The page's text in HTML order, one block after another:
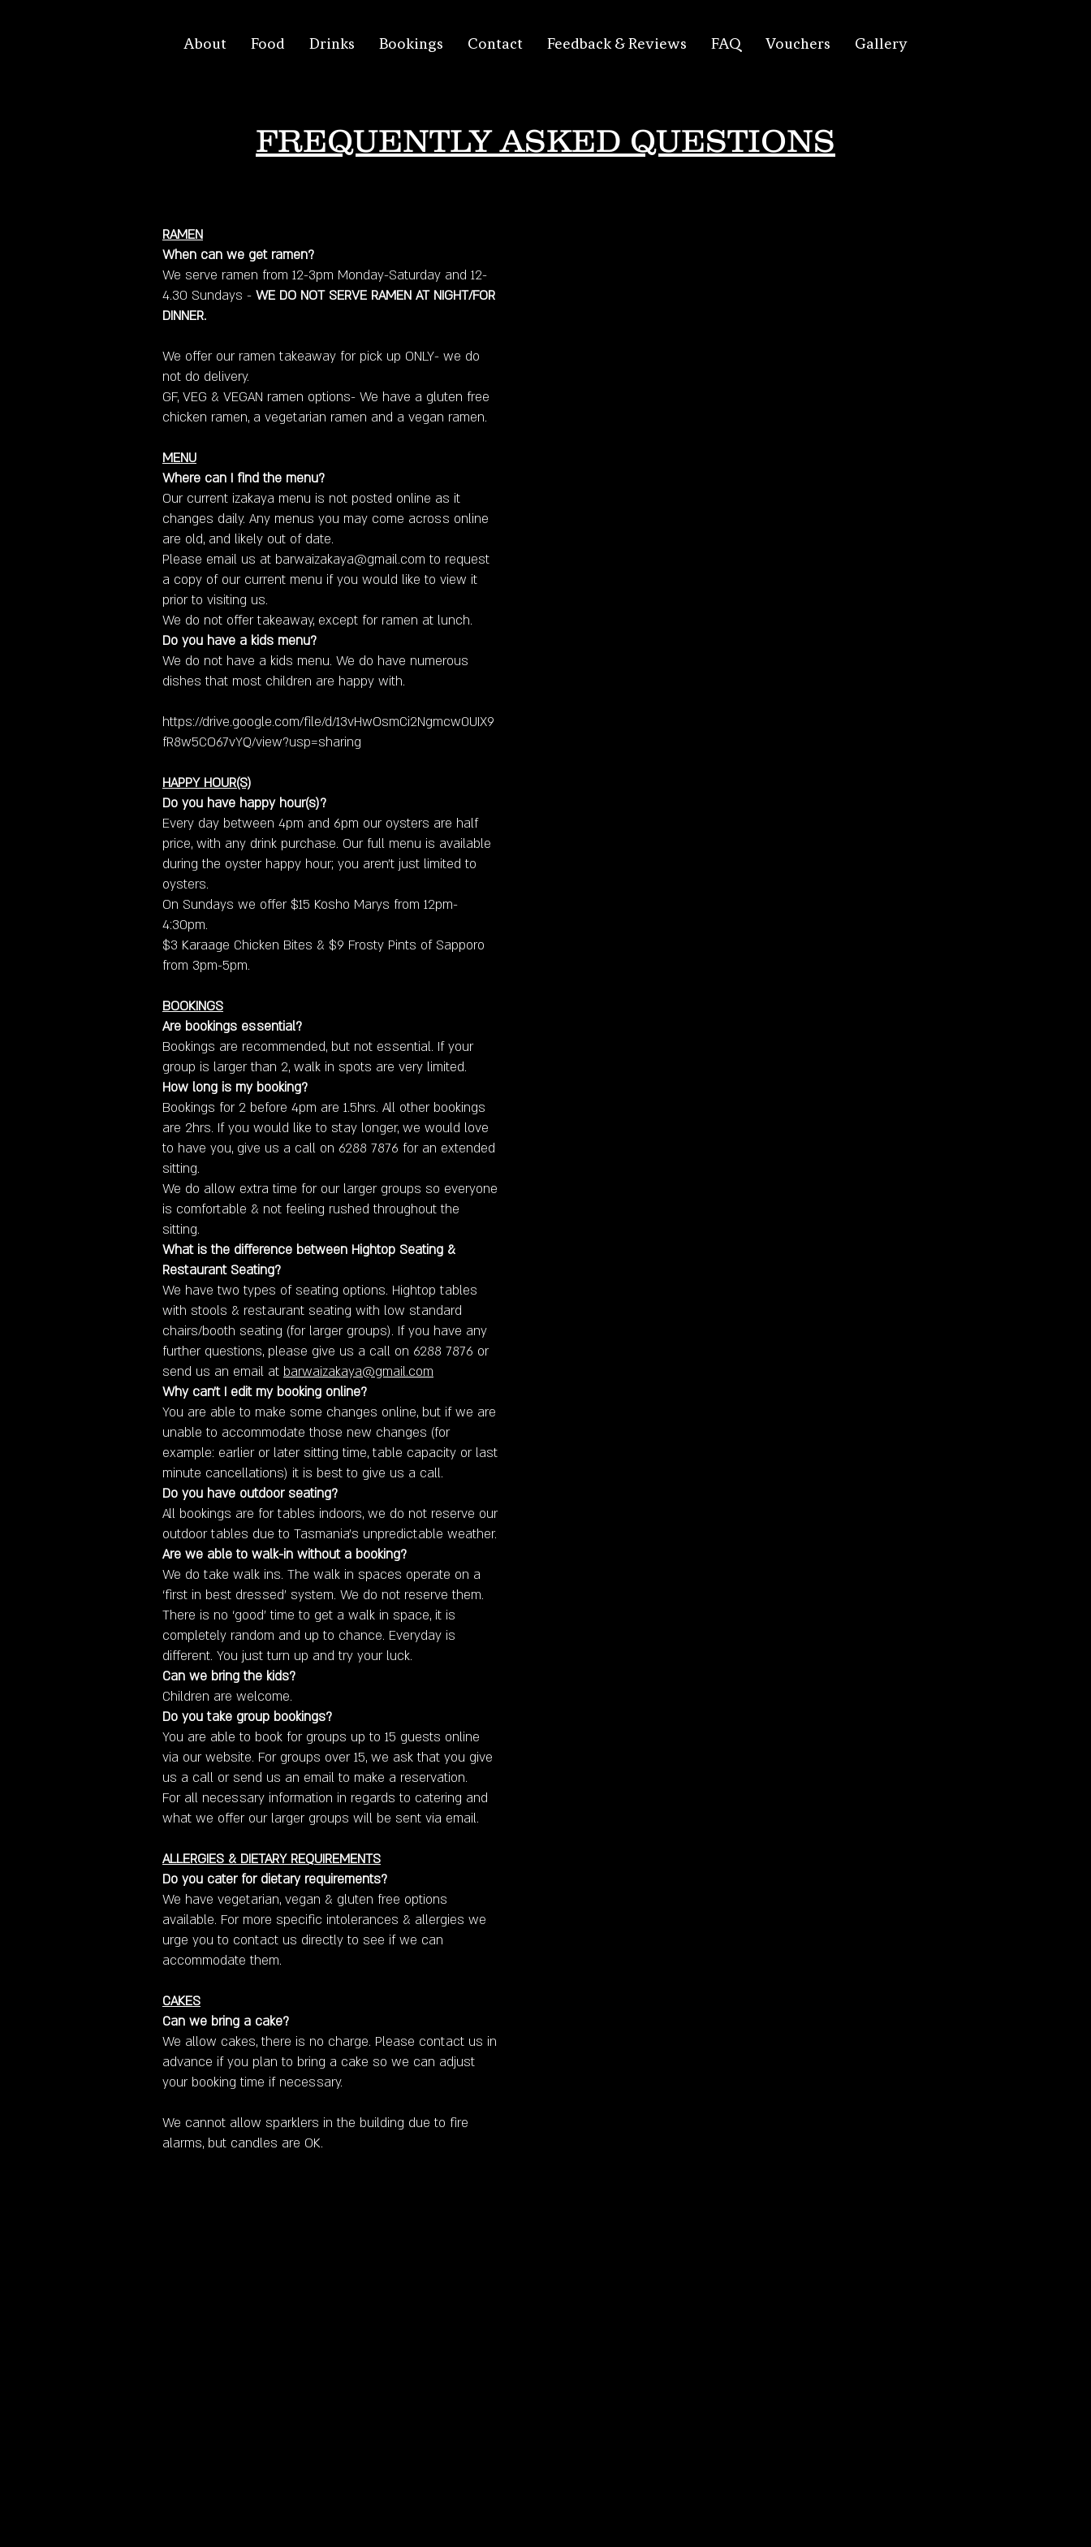
About Food Drinks Bookings Contact Feedback & Reviews FAQ Vouchers Gallery
FREQUENTLY ASKED QUESTIONS
RAMEN
When can we get ramen?
We serve ramen from 12-3pm Monday-Saturday and 12-
4.30 Sundays - WE DO NOT SERVE RAMEN AT NIGHT/FOR
DINNER.
We offer our ramen takeaway for pick up ONLY- we do
not do delivery.
GF, VEG & VEGAN ramen options- We have a gluten free
chicken ramen, a vegetarian ramen and a vegan ramen.
MENU
Where can I find the menu?
Our current izakaya menu is not posted online as it
changes daily. Any menus you may come across online
are old, and likely out of date.
​Please email us at barwaizakaya@gmail.com to request
a copy of our current menu if you would like to view it
prior to visiting us.
We do not offer takeaway, except for ramen at lunch.
Do you have a kids menu?
We do not have a kids menu. We do have numerous
dishes that most children are happy with.
https://drive.google.com/file/d/13vHwOsmCi2Ngmcw0UIX9
fR8w5CO67vYQ/view?usp=sharing
HAPPY HOUR(S)
Do you have happy hour(s)?
Every day between 4pm and 6pm our oysters are half
price, with any drink purchase. Our full menu is available
during the oyster happy hour; you aren’t just limited to
oysters.
On Sundays we offer $15 Kosho Marys from 12pm-
4:30pm.​
$3 Karaage Chicken Bites & $9 Frosty Pints of Sapporo
from 3pm-5pm.
BOOKINGS
Are bookings essential?
Bookings are recommended, but not essential. If your
group is larger than 2, walk in spots are very limited.
How long is my booking?
Bookings for 2 before 4pm are 1.5hrs. All other bookings
are 2hrs. If you would like to stay longer, we would love
to have you, give us a call on 6288 7876 for an extended
sitting.
We do allow extra time for our larger groups so everyone
is comfortable & not feeling rushed throughout the
sitting.
What is the difference between Hightop Seating &
Restaurant Seating?
We have two types of seating options. Hightop tables
with stools & restaurant seating with low standard
chairs/booth seating (for larger groups). If you have any
further questions, please give us a call on 6288 7876 or
send us an email at barwaizakaya@gmail.com
Why can't I edit my booking online?
You are able to make some changes online, but if we are
unable to accommodate those new changes (for
example: earlier or later sitting time, table capacity or last
minute cancellations) it is best to give us a call.
Do you have outdoor seating?
All bookings are for tables indoors, we do not reserve our
outdoor tables due to Tasmania’s unpredictable weather.
Are we able to walk-in without a booking?
We do take walk ins. The walk in spaces operate on a
‘first in best dressed’ system. We do not reserve them.
There is no ‘good’ time to get a walk in space, it is
completely random and up to chance. Everyday is
different. You just turn up and try your luck.
​Can we bring the kids?
Children are welcome.
Do you take group bookings?
You are able to book for groups up to 15 guests online
via our website. For groups over 15, we ask that you give
us a call or send us an email to make a reservation.
For all necessary information in regards to catering and
what we offer our larger groups will be sent via email.
ALLERGIES & DIETARY REQUIREMENTS
Do you cater for dietary requirements?
We have vegetarian, vegan & gluten free options
available. For more specific intolerances & allergies we
urge you to contact us directly to see if we can
accommodate them.
CAKES
Can we bring a cake?
We allow cakes, there is no charge. Please contact us in
advance if you plan to bring a cake so we can adjust
your booking time if necessary.
We cannot allow sparklers in the building due to fire
alarms, but candles are OK.